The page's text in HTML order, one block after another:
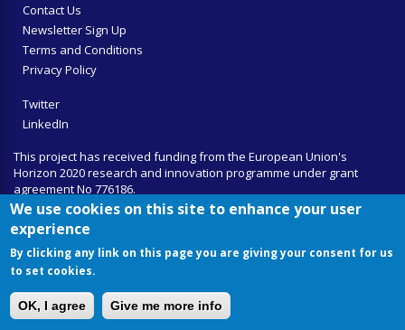
Contact Us
Newsletter Sign Up
Terms and Conditions
Privacy Policy
Twitter
LinkedIn
This project has received funding from the European Union's
Horizon 2020 research and innovation programme under grant
agreement No 776186.
We use cookies on this site to enhance your user
experience
By clicking any link on this page you are giving your consent for us
to set cookies.
OK, I agree Give me more info